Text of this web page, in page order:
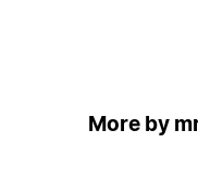
More by